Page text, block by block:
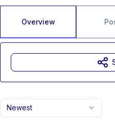
Overview
Newest